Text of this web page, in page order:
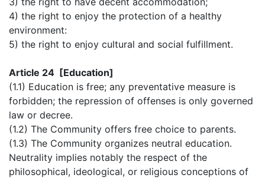
4) the right to enjoy the protection of a healthy
environment:
5) the right to enjoy cultural and social fulfillment.
Article 24 [Education]
(1.1) Education is free; any preventative measure is
forbidden; the repression of offenses is only governed
law or decree.
(1.2) The Community offers free choice to parents.
(1.3) The Community organizes neutral education.
Neutrality implies notably the respect of the
philosophical, ideological, or religious conceptions of